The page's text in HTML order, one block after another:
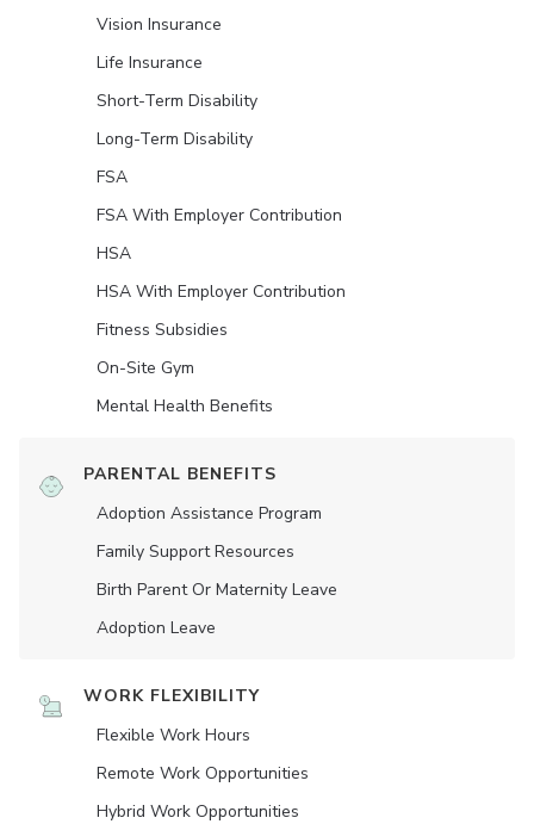
Vision Insurance
Life Insurance
Short-Term Disability
Long-Term Disability
FSA
FSA With Employer Contribution
HSA
HSA With Employer Contribution
Fitness Subsidies
On-Site Gym
Mental Health Benefits
PARENTAL BENEFITS
Adoption Assistance Program
Family Support Resources
Birth Parent Or Maternity Leave
Adoption Leave
WORK FLEXIBILITY
Flexible Work Hours
Remote Work Opportunities
Hybrid Work Opportunities